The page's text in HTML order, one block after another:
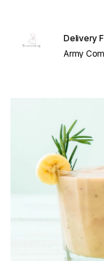
Delivery
Army